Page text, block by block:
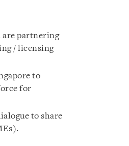
are partnering
/ licensing
to
for
to share